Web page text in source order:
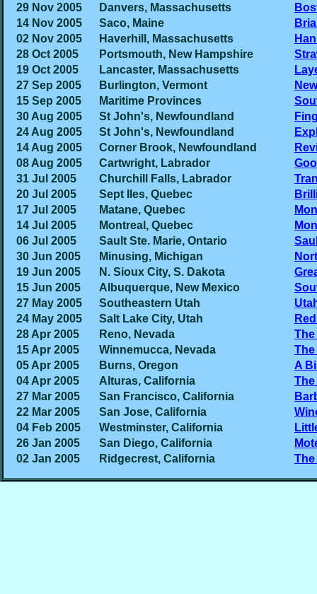
29 Nov 2005
Danvers, Massachusetts
14 Nov 2005
Saco, Maine
02 Nov 2005
Haverhill, Massachusetts
28 Oct 2005
Portsmouth, New Hampshire
19 Oct 2005
Lancaster, Massachusetts
27 Sep 2005
Burlington, Vermont
15 Sep 2005
Maritime Provinces
30 Aug 2005
St John's, Newfoundland
24 Aug 2005
St John's, Newfoundland
14 Aug 2005
Corner Brook, Newfoundland
08 Aug 2005
Cartwright, Labrador
31 Jul 2005
Churchill Falls, Labrador
20 Jul 2005
Sept Iles, Quebec
17 Jul 2005
Matane, Quebec
14 Jul 2005
Montreal, Quebec
06 Jul 2005
Sault Ste. Marie, Ontario
30 Jun 2005
Minusing, Michigan
19 Jun 2005
N. Sioux City, S. Dakota
15 Jun 2005
Albuquerque, New Mexico
27 May 2005
Southeastern Utah
24 May 2005
Salt Lake City, Utah
28 Apr 2005
Reno, Nevada
15 Apr 2005
Winnemucca, Nevada
The
05 Apr 2005
Burns, Oregon
A
04 Apr 2005
Alturas, California
27 Mar 2005
San Francisco, California
22 Mar 2005
San Jose, California
04 Feb 2005
Westminster, California
26 Jan 2005
San Diego, California
02 Jan 2005
Ridgecrest, California